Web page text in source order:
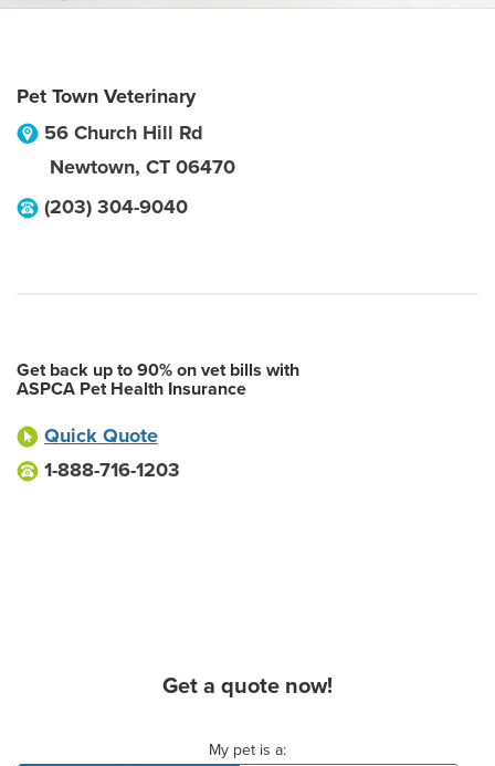
Pet Town Veterinary
56 Church Hill Rd
Newtown, CT 06470
(203) 304-9040
Get back up to 90% on vet bills with
ASPCA Pet Health Insurance
Quick Quote
1-888-716-1203
Get a quote now!
My pet is a: